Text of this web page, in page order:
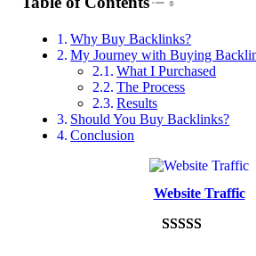
Why Buy Backlinks?
My Journey with Buying
What I Purchased
The Process
Results
Should You Buy Backlinks?
Conclusion
Website Traffic